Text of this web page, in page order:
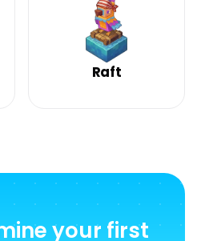
Raft
your first